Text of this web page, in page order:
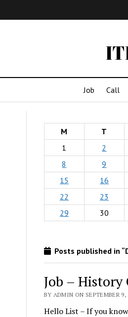
Job Call
M T
1
2
8
9
15
16
22
23
29
30
Posts published in
Job –
BY ADMIN ON SEPTEMBER 9,
Hello List – If you